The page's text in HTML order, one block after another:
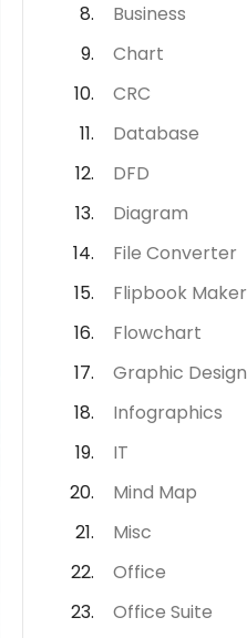
Business
Chart
CRC
Database
DFD
Diagram
File Converter
Flipbook Maker
Flowchart
Graphic Design
Infographics
IT
Mind Map
Misc
Office
Office Suite